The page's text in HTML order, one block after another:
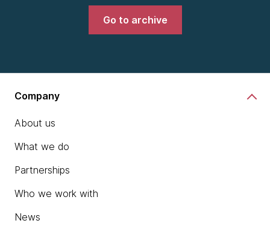
Go to archive
Company
About us
What we do
Partnerships
Who we work with
News